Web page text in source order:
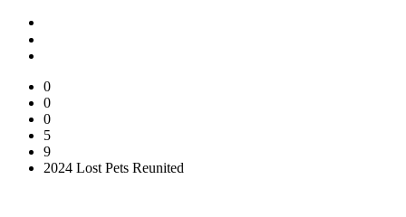
0
0
0
5
9
2024 Lost Pets Reunited